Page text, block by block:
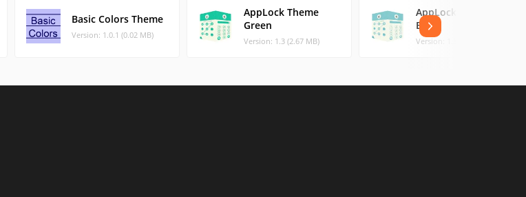
Basic Colors Theme
Version: 1.0.1 (0.02 MB)
AppLock Theme
Green
Version: 1.3 (2.67 MB)
AppLock Theme
Blue
Version: 1.3 (2.56 MB)